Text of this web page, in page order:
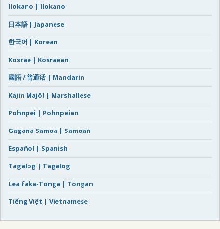
Ilokano | Ilokano
日本語 | Japanese
한국어 | Korean
Kosrae | Kosraean
國語 / 普通话 | Mandarin
Kajin Majôl | Marshallese
Pohnpei | Pohnpeian
Gagana Samoa | Samoan
Español | Spanish
Tagalog | Tagalog
Lea faka-Tonga | Tongan
Tiếng Việt | Vietnamese